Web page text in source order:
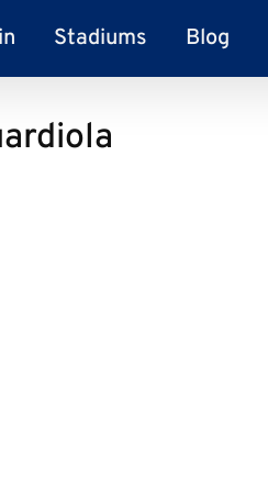
Stadiums Blog